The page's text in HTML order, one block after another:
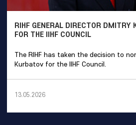
RIHF GENERAL DIRECTOR DMITRY
FOR THE IIHF COUNCIL
The RIHF has taken the decision to
Kurbatov for the IIHF Council.
13.05.2026